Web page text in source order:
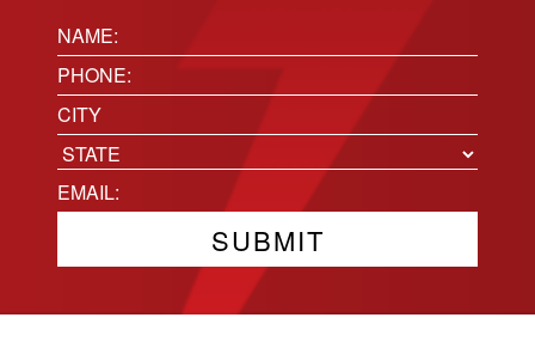
Name:
(Required)
Phone(Required)
Location
City
State
Email(Required)